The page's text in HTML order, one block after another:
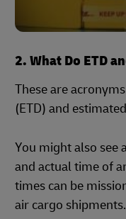
2. What Do ETD
These are
(ETD) and
You might also see
and actual time of
times can be
air cargo shipments.